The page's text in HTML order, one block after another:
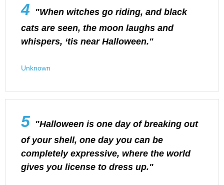
4 "When witches go riding, and black
cats are seen, the moon laughs and
whispers, ‘tis near Halloween."
Unknown
5 "Halloween is one day of breaking out
of your shell, one day you can be
completely expressive, where the world
gives you license to dress up."